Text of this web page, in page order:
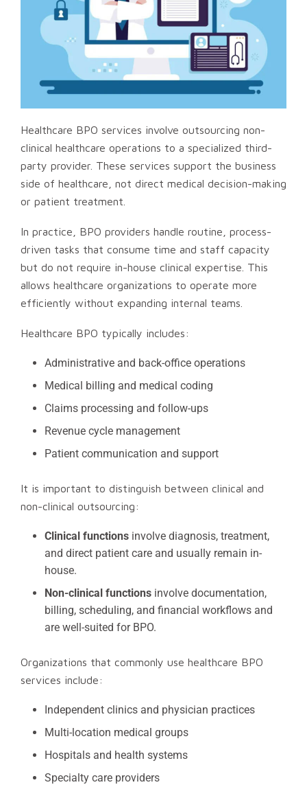
Healthcare BPO services involve outsourcing non-
clinical healthcare operations to a specialized third-
party provider. These services support the business
side of healthcare, not direct medical decision-making
or patient treatment.
In practice, BPO providers handle routine, process-
driven tasks that consume time and staff capacity
but do not require in-house clinical expertise. This
allows healthcare organizations to operate more
efficiently without expanding internal teams.
Healthcare BPO typically includes:
Administrative and back-office operations
Medical billing and medical coding
Claims processing and follow-ups
Revenue cycle management
Patient communication and support
It is important to distinguish between clinical and
non-clinical outsourcing:
Clinical functions involve diagnosis, treatment,
and direct patient care and usually remain in-
house.
Non-clinical functions involve documentation,
billing, scheduling, and financial workflows and
are well-suited for BPO.
Organizations that commonly use healthcare BPO
services include:
Independent clinics and physician practices
Multi-location medical groups
Hospitals and health systems
Specialty care providers